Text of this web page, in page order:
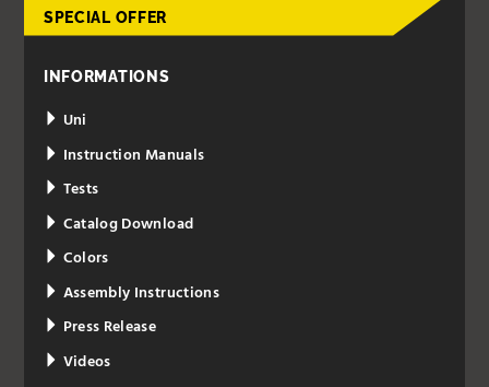
SPECIAL OFFER
INFORMATIONS
Uni
Instruction Manuals
Tests
Catalog Download
Colors
Assembly Instructions
Press Release
Videos